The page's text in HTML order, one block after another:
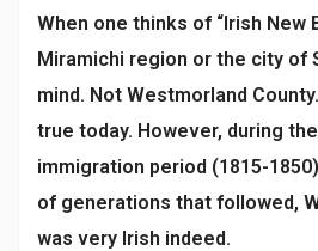
When one thinks of “Irish New
Miramichi region or the city of
mind. Not Westmorland
true today. However, during
immigration period (1815-
of generations that followed,
was very Irish indeed.